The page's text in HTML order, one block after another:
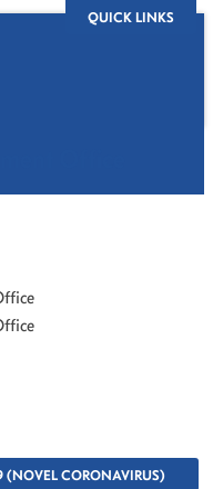
QUICK LINKS
Office
(NOVEL CORONAVIRUS)